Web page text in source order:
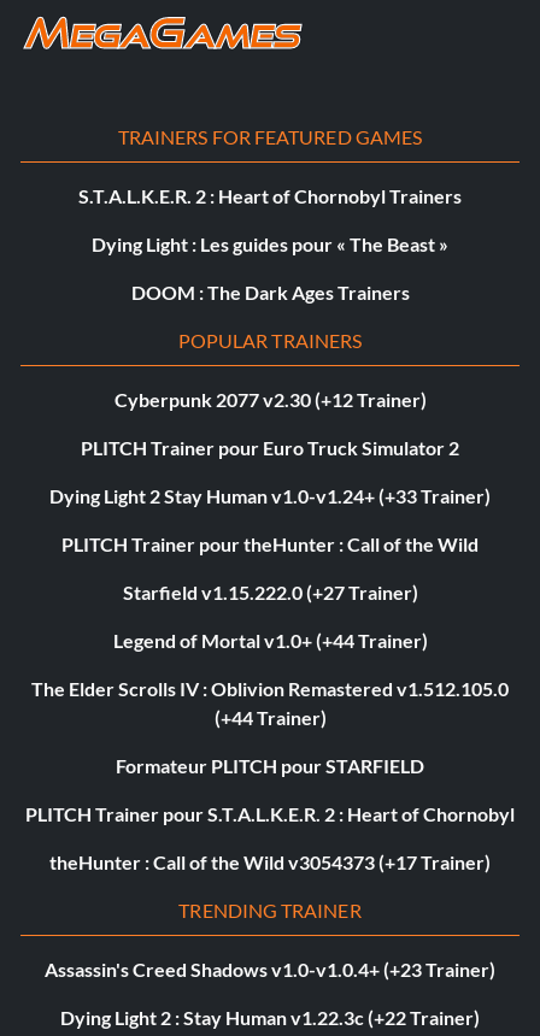
TRAINERS FOR FEATURED GAMES
S.T.A.L.K.E.R. 2 : Heart of Chornobyl Trainers
Dying Light : Les guides pour « The Beast »
DOOM : The Dark Ages Trainers
POPULAR TRAINERS
Cyberpunk 2077 v2.30 (+12 Trainer)
PLITCH Trainer pour Euro Truck Simulator 2
Dying Light 2 Stay Human v1.0-v1.24+ (+33 Trainer)
PLITCH Trainer pour theHunter : Call of the Wild
Starfield v1.15.222.0 (+27 Trainer)
Legend of Mortal v1.0+ (+44 Trainer)
The Elder Scrolls IV : Oblivion Remastered v1.512.105.0
(+44 Trainer)
Formateur PLITCH pour STARFIELD
PLITCH Trainer pour S.T.A.L.K.E.R. 2 : Heart of Chornobyl
theHunter : Call of the Wild v3054373 (+17 Trainer)
TRENDING TRAINER
Assassin's Creed Shadows v1.0-v1.0.4+ (+23 Trainer)
Dying Light 2 : Stay Human v1.22.3c (+22 Trainer)